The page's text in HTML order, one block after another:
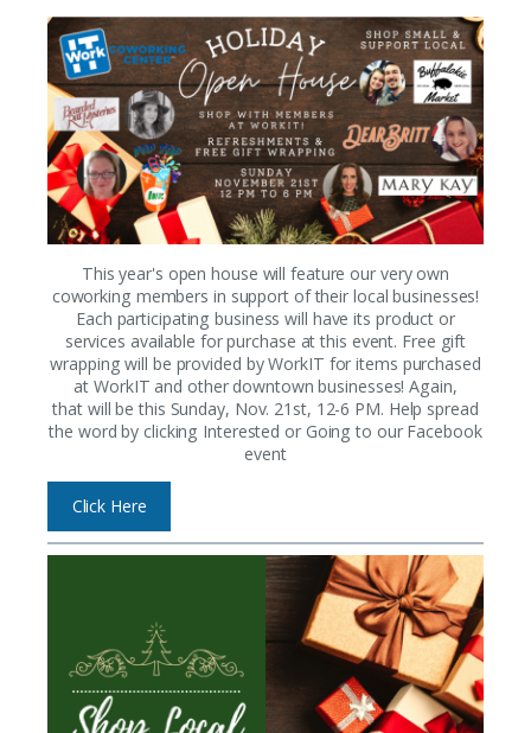
This year's open house will feature our very own
coworking members in support of their local businesses!
Each participating business will have its product or
services available for purchase at this event. Free gift
wrapping will be provided by WorkIT for items purchased
at WorkIT and other downtown businesses! Again,
that will be this Sunday, Nov. 21st, 12-6 PM. Help spread
the word by clicking Interested or Going to our Facebook
event
Click Here